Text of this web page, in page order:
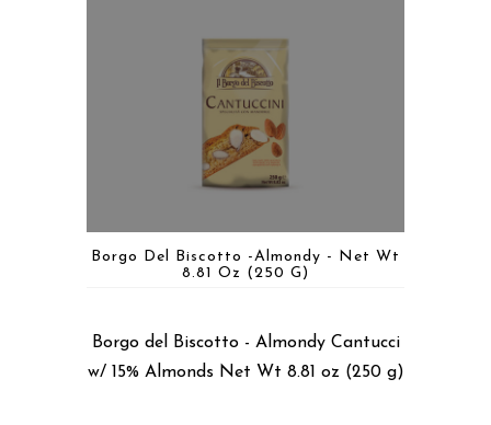
Borgo Del Biscotto -Almondy - Net Wt
8.81 Oz (250 G)
Borgo del Biscotto - Almondy Cantucci
w/ 15% Almonds Net Wt 8.81 oz (250 g)